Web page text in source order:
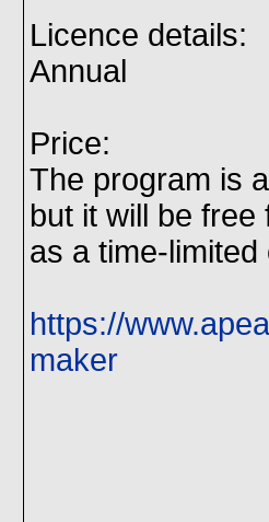
Licence details:
Annual
Price:
The program is
but it will be
as a time-limited
https://
maker